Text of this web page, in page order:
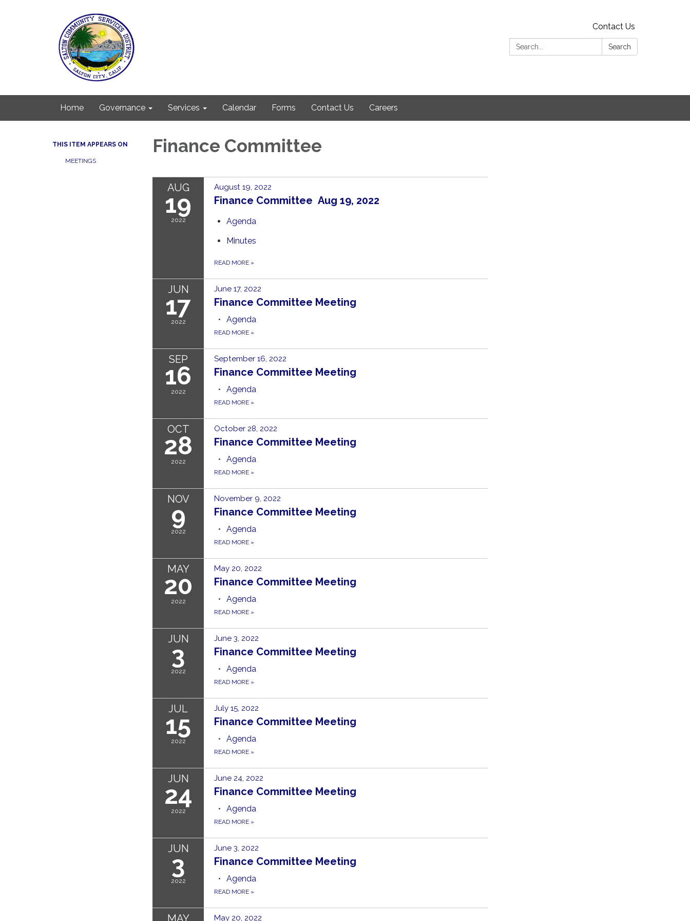
Contact Us
Search:
Search
Home Governance Services Calendar Forms Contact Us Careers
THIS ITEM APPEARS ON
MEETINGS
Finance Committee
AUG
19
2022
August 19, 2022
Finance Committee Aug 19, 2022
Agenda
Minutes
READ MORE »
JUN
17
2022
June 17, 2022
Finance Committee Meeting
Agenda
READ MORE »
SEP
16
2022
September 16, 2022
Finance Committee Meeting
Agenda
READ MORE »
OCT
28
2022
October 28, 2022
Finance Committee Meeting
Agenda
READ MORE »
NOV
9
2022
November 9, 2022
Finance Committee Meeting
Agenda
READ MORE »
MAY
20
2022
May 20, 2022
Finance Committee Meeting
Agenda
READ MORE »
JUN
3
2022
June 3, 2022
Finance Committee Meeting
Agenda
READ MORE »
JUL
15
2022
July 15, 2022
Finance Committee Meeting
Agenda
READ MORE »
JUN
24
2022
June 24, 2022
Finance Committee Meeting
Agenda
READ MORE »
JUN
3
2022
June 3, 2022
Finance Committee Meeting
Agenda
READ MORE »
MAY May 20, 2022